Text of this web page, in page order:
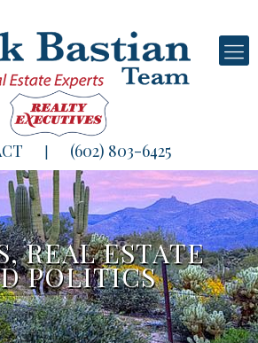
(602) 803-6425
REAL ESTATE
POLITICS